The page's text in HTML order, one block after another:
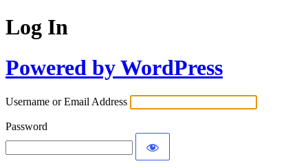
Log In
Powered by WordPress
Username or Email Address
Password